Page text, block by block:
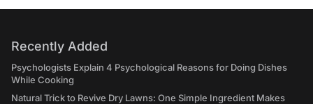
Recently Added
Psychologists Explain 4 Psychological Reasons for Doing Dishes
While Cooking
Natural Trick to Revive Dry Lawns: One Simple Ingredient Makes